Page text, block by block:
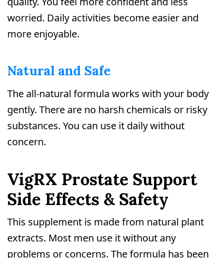
worried. Daily activities become easier and
more enjoyable.
Natural and Safe
The all-natural formula works with your body
gently. There are no harsh chemicals or risky
substances. You can use it daily without
concern.
VigRX Prostate Support
Side Effects & Safety
This supplement is made from natural plant
extracts. Most men use it without any
problems or concerns. The formula has been